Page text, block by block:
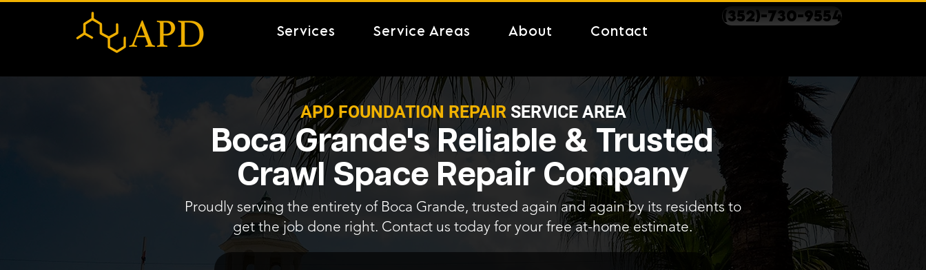
Services Service Areas About Contact
(352)-730-9554
APD FOUNDATION REPAIR SERVICE AREA
Boca Grande's Reliable & Trusted
Crawl Space Repair Company
Proudly serving the entirety of Boca Grande, trusted again and again by its residents to
get the job done right. Contact us today for your free at-home estimate.